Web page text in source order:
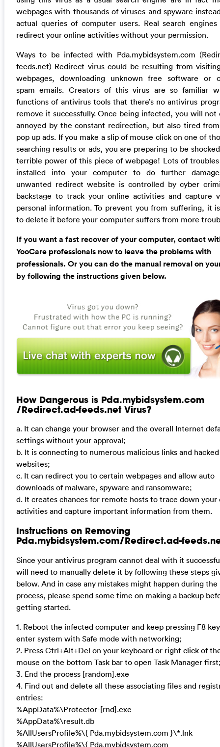
webpages with thousands of viruses and spyware
actual queries of computer users. Real search
redirect your online activities without your permission.
Ways to be infected with Pda.mybidsystem.com
feeds.net) Redirect virus could be resulting from
webpages, downloading unknown free software or
spam emails. Creators of this virus are so familiar
functions of antivirus tools that there’s no antivirus
remove it successfully. Once being infected, you will not
annoyed by the constant redirection, but also tired
pop up ads. If you make a slip of mouse click on one of
searching results or ads, you are preparing to be
terrible power of this piece of webpage! Lots of
installed into your computer to do further
unwanted redirect website is controlled by cyber
backstage to track your online activities and capture
personal information. To prevent you from suffering, it
to delete it before your computer suffers from more
If you want a fast recover of your computer, contact
YooCare professionals now to leave the problems with
professionals. Or you can do the manual removal on
by following the instructions given below.
How Dangerous is Pda.mybidsystem.com
/Redirect.ad-feeds.net Virus?
a. It can change your browser and the overall Internet
settings without your approval;
b. It is connecting to numerous malicious links and hacked
websites;
c. It can redirect you to certain webpages and allow auto
downloads of malware, spyware and ransomware;
d. It creates chances for remote hosts to trace down your
activities and capture important information from them.
Instructions on Removing
Pda.mybidsystem.com/Redirect.ad-
Since your antivirus program cannot deal with it
will need to manually delete it by following these steps
below. And in case any mistakes might happen during the
process, please spend some time on making a backup
getting started.
1. Reboot the infected computer and keep pressing F8
enter system with Safe mode with networking;
2. Press Ctrl+Alt+Del on your keyboard or right click of
mouse on the bottom Task bar to open Task Manager
3. End the process [random].exe
4. Find out and delete all these associating files and
entries:
%AppData%\Protector-[rnd].exe
%AppData%\result.db
%AllUsersProfile%\{ Pda.mybidsystem.com }\*.lnk
%AllUsersProfile%\{ Pda.mybidsystem.com